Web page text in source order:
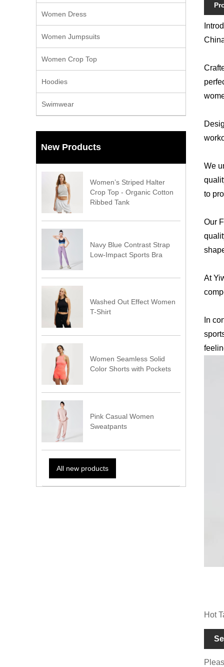
Women Dress
Women Jumpsuits
Women Crop Top
Hoodies
Swimwear
New Products
Women’s Striped Halter
Crop Top - Organic Cotton
Ribbed Tank
Navy Blue Contrast Strap
Low-Impact Sports Bra
Washed Out Effect Women
T-Shirt
Women Seamless Solid
Color Shorts with Pockets
Pink Casual Women
Sweatpants
All new products
We
to
Our
At
In
Hot